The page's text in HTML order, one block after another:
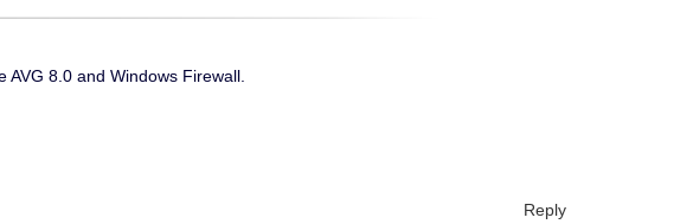
8.0 and Windows Firewall.
Reply